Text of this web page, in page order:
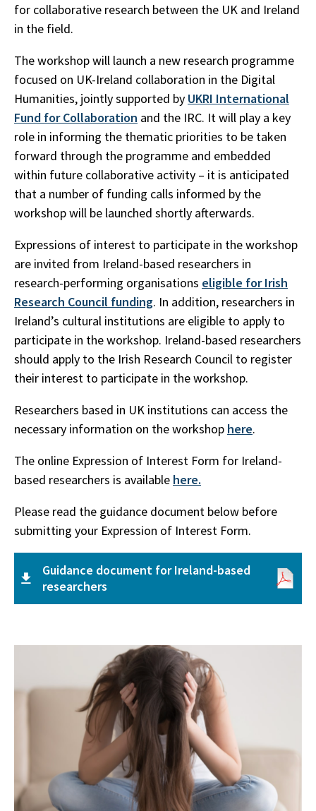
for collaborative research between the UK and Ireland
in the field.
The workshop will launch a new research programme
focused on UK-Ireland collaboration in the Digital
Humanities, jointly supported by UKRI International
Fund for Collaboration and the IRC. It will play a key
role in informing the thematic priorities to be taken
forward through the programme and embedded
within future collaborative activity – it is anticipated
that a number of funding calls informed by the
workshop will be launched shortly afterwards.
Expressions of interest to participate in the workshop
are invited from Ireland-based researchers in
research-performing organisations eligible for Irish
Research Council funding. In addition, researchers in
Ireland’s cultural institutions are eligible to apply to
participate in the workshop. Ireland-based researchers
should apply to the Irish Research Council to register
their interest to participate in the workshop.
Researchers based in UK institutions can access the
necessary information on the workshop here.
The online Expression of Interest Form for Ireland-
based researchers is available here.
Please read the guidance document below before
submitting your Expression of Interest Form.
Guidance document for Ireland-based
researchers